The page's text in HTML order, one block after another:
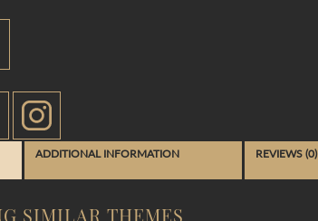
ADDITIONAL INFORMATION REVIEWS (0)